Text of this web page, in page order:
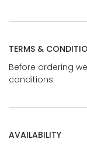
TERMS &
Before ordering
conditions.
AVAILABILITY